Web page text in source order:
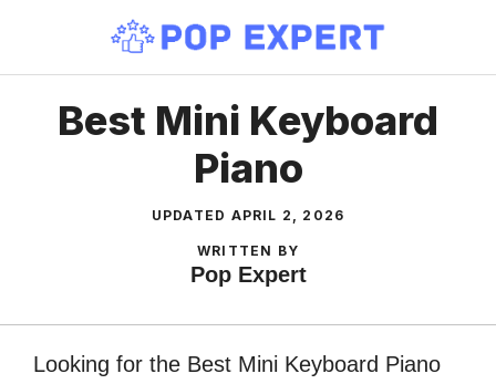
content
Best Mini Keyboard
Piano
UPDATED APRIL 2, 2026
WRITTEN BY
Pop Expert
Looking for the Best Mini Keyboard Piano